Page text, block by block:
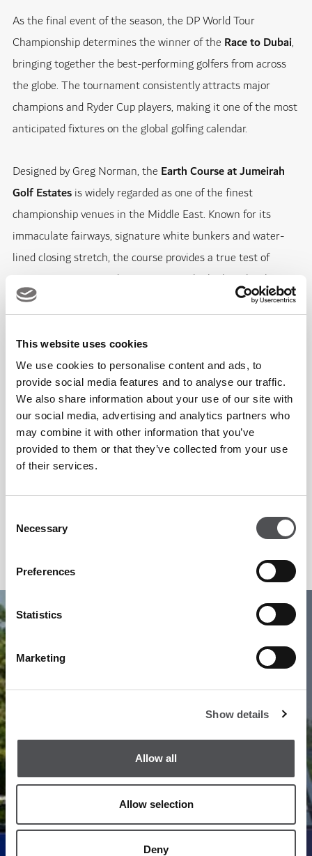
This website uses cookies
We use cookies to personalise content and ads, to
provide social media features and to analyse our traffic.
We also share information about your use of our site with
our social media, advertising and analytics partners who
may combine it with other information that you’ve
provided to them or that they’ve collected from your use
of their services.
Selection
Necessary
Preferences
Statistics
Marketing
Show details
Allow all
Allow selection
Deny
As the final event of the season, the DP World Tour
Championship determines the winner of the Race to Dubai,
bringing together the best-performing golfers from across
the globe. The tournament consistently attracts major
champions and Ryder Cup players, making it one of the most
anticipated fixtures on the global golfing calendar.
Designed by Greg Norman, the Earth Course at Jumeirah
Golf Estatesis widely regarded as one of the finest
championship venues in the Middle East. Known for its
immaculate fairways, signature white bunkers and water-
lined closing stretch, the course provides a true test of
precision, strategy and composure at the highest level.
spectator experience, combining world-class golf with
premium hospitality, vibrant fan zones and exceptional
dining. Located in Dubai, one of the world’s leading sporting
destinations, the DP World Tour Championship continues to
attract international visitors, global media and golf
enthusiasts year after year.
Secure your place and experience the season’s grand finale.
https://www.europeantour.com/dpworld-tour/dp-world-
20